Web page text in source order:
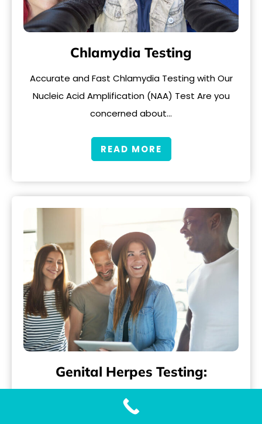
Chlamydia Testing
Accurate and Fast Chlamydia Testing with Our
Nucleic Acid Amplification (NAA) Test Are you
concerned about…
READ MORE
Genital Herpes Testing:
Accurate and Fast Genital Herpes (HSV-2)
Testing with Our Genital Herpes Test When it